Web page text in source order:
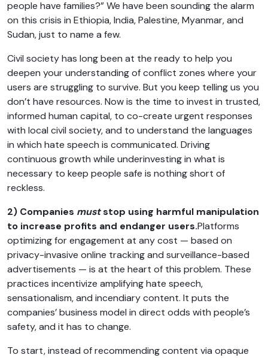
people have families?” We have been sounding the alarm
on this crisis in Ethiopia, India, Palestine, Myanmar, and
Sudan, just to name a few.
Civil society has long been at the ready to help you
deepen your understanding of conflict zones where your
users are struggling to survive. But you keep telling us you
don’t have resources. Now is the time to invest in trusted,
informed human capital, to co-create urgent responses
with local civil society, and to understand the languages
in which hate speech is communicated. Driving
continuous growth while underinvesting in what is
necessary to keep people safe is nothing short of
reckless.
2) Companies muststop using harmful manipulation
to increase profits and endanger users.Platforms
optimizing for engagement at any cost — based on
privacy-invasive online tracking and surveillance-based
advertisements — is at the heart of this problem. These
practices incentivize amplifying hate speech,
sensationalism, and incendiary content. It puts the
companies’ business model in direct odds with people’s
safety, and it has to change.
To start, instead of recommending content via opaque